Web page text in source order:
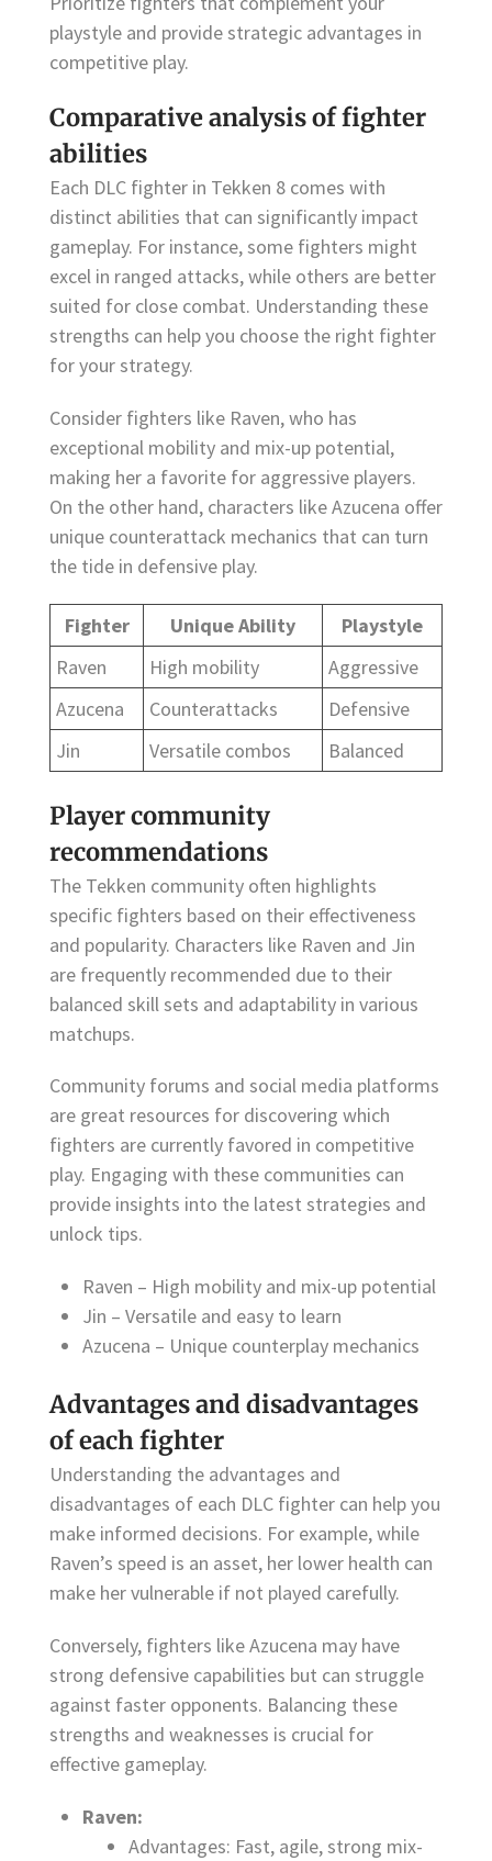
playstyle and provide strategic advantages in
competitive play.
Comparative analysis of fighter
abilities
Each DLC fighter in Tekken 8 comes with
distinct abilities that can significantly impact
gameplay. For instance, some fighters might
excel in ranged attacks, while others are better
suited for close combat. Understanding these
strengths can help you choose the right fighter
for your strategy.
Consider fighters like Raven, who has
exceptional mobility and mix-up potential,
making her a favorite for aggressive players.
On the other hand, characters like Azucena offer
unique counterattack mechanics that can turn
the tide in defensive play.
Fighter Unique Ability
Playstyle
Raven
High mobility
Aggressive
Azucena
Counterattacks
Defensive
Jin
Versatile combos Balanced
Player community
recommendations
The Tekken community often highlights
specific fighters based on their effectiveness
and popularity. Characters like Raven and Jin
are frequently recommended due to their
balanced skill sets and adaptability in various
matchups.
Community forums and social media platforms
are great resources for discovering which
fighters are currently favored in competitive
play. Engaging with these communities can
provide insights into the latest strategies and
unlock tips.
Raven – High mobility and mix-up potential
Jin – Versatile and easy to learn
Azucena – Unique counterplay mechanics
Advantages and disadvantages
of each fighter
Understanding the advantages and
disadvantages of each DLC fighter can help you
make informed decisions. For example, while
Raven’s speed is an asset, her lower health can
make her vulnerable if not played carefully.
Conversely, fighters like Azucena may have
strong defensive capabilities but can struggle
against faster opponents. Balancing these
strengths and weaknesses is crucial for
effective gameplay.
Raven:
Advantages: Fast, agile, strong mix-